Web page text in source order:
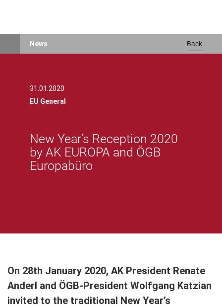
News Back
31.01.2020
EU General
New Year’s Reception 2020
by AK EUROPA and ÖGB
Europabüro
On 28th January 2020, AK President Renate
Anderl and ÖGB-President Wolfgang Katzian
invited to the traditional New Year’s